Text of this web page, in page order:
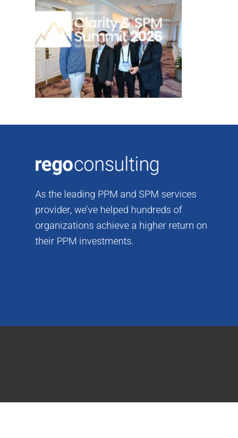
As the leading PPM and SPM services
provider, we’ve helped hundreds of
organizations achieve a higher return on
their PPM investments.